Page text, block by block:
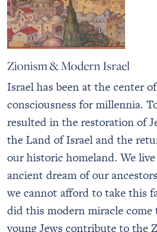
Zionism & Modern Israel
Israel has been at the center
consciousness for millennia.
resulted in the restoration of
the Land of Israel and the
our historic homeland. We
ancient dream of our
we cannot afford to take this
did this modern miracle come
young Jews contribute to the